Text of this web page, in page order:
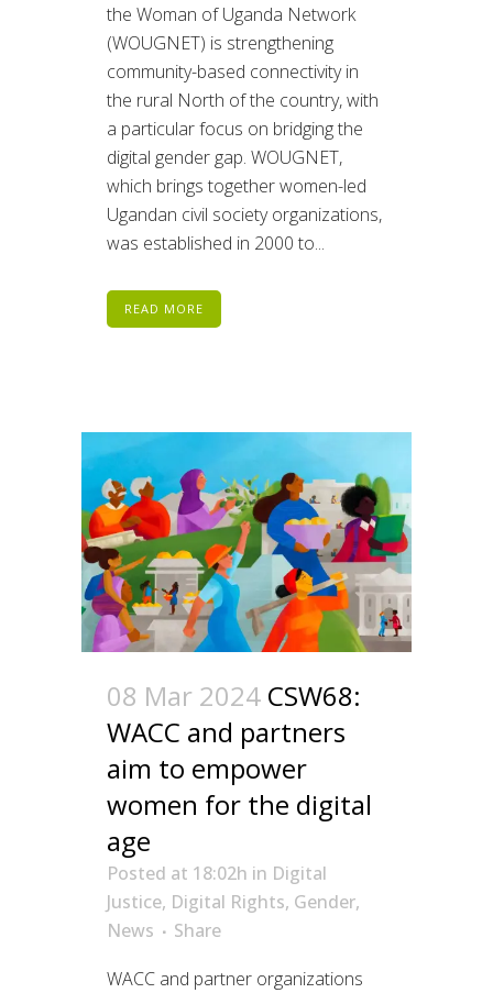
the Woman of Uganda Network
(WOUGNET) is strengthening
community-based connectivity in
the rural North of the country, with
a particular focus on bridging the
digital gender gap. WOUGNET,
which brings together women-led
Ugandan civil society organizations,
was established in 2000 to...
READ MORE
08 Mar 2024 CSW68:
WACC and partners
aim to empower
women for the digital
age
Posted at 18:02h in Digital
Justice, Digital Rights, Gender,
News
Share
WACC and partner organizations